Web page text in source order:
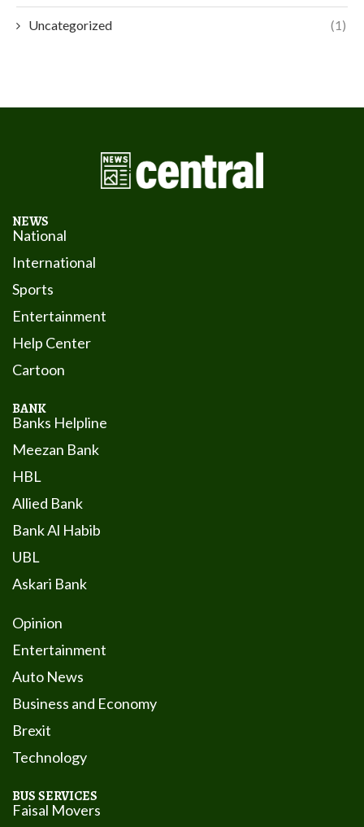
Uncategorized (1)
NEWS
National
International
Sports
Entertainment
Help Center
Cartoon
BANK
Banks Helpline
Meezan Bank
HBL
Allied Bank
Bank Al Habib
UBL
Askari Bank
Opinion
Entertainment
Auto News
Business and Economy
Brexit
Technology
BUS SERVICES
Faisal Movers